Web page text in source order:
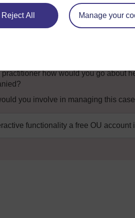
Reject All Manage your
him to the health facility. He wants
is about 7 years old and is able to
how would you go about
you involve in managing this
functionality a free OU account